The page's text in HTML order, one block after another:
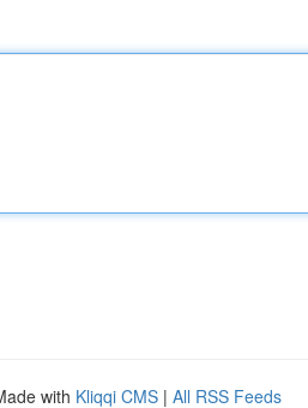
with Kliqqi CMS | All RSS Feeds